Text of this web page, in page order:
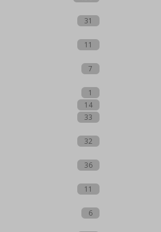
31
11
7
1
14
33
32
36
11
6